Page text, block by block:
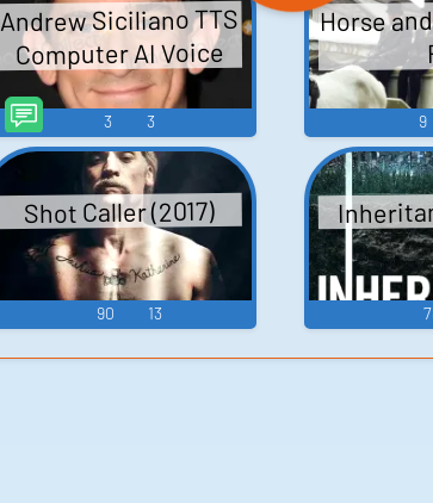
Andrew Siciliano TTS
Computer AI Voice
3 3
Horse
9
Shot Caller (2017)
90 13